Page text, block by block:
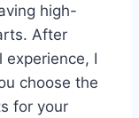
high-
After
experience, I
choose the
for your